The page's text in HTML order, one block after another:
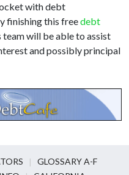
with debt
finishing this freedebt
team will be able to assist
and possibly principal
GLOSSARY A-F